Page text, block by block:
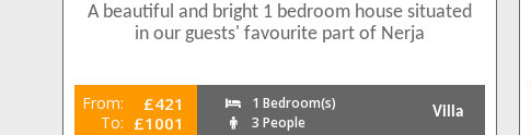
A beautiful and bright 1 bedroom house situated
in our guests' favourite part of Nerja
From: £421
To: £1001
1 Bedroom(s)
3 People
Villa